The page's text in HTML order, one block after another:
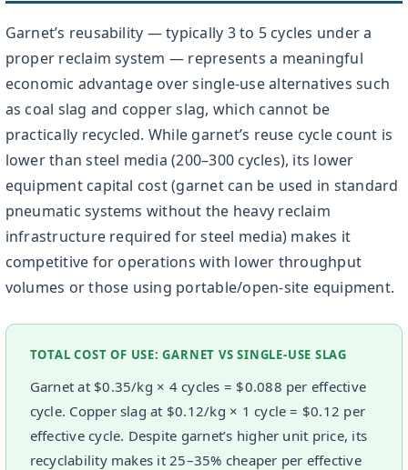
Garnet’s reusability — typically 3 to 5 cycles under a
proper reclaim system — represents a meaningful
economic advantage over single-use alternatives such
as coal slag and copper slag, which cannot be
practically recycled. While garnet’s reuse cycle count is
lower than steel media (200–300 cycles), its lower
equipment capital cost (garnet can be used in standard
pneumatic systems without the heavy reclaim
infrastructure required for steel media) makes it
competitive for operations with lower throughput
volumes or those using portable/open-site equipment.
TOTAL COST OF USE: GARNET VS SINGLE-USE SLAG
Garnet at $0.35/kg × 4 cycles = $0.088 per effective
cycle. Copper slag at $0.12/kg × 1 cycle = $0.12 per
effective cycle. Despite garnet’s higher unit price, its
recyclability makes it 25–35% cheaper per effective